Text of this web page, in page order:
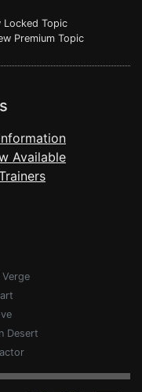
Topic
Premium Topic
Available
Desert